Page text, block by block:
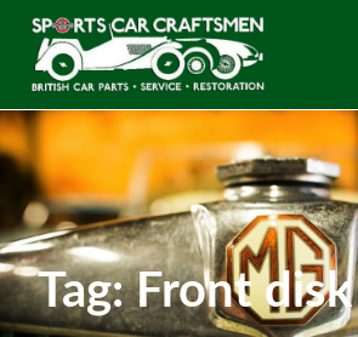
Tag: Front